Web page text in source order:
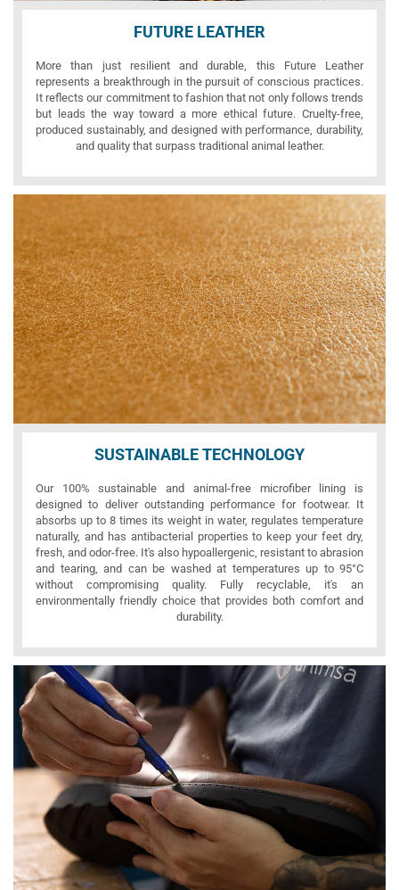
FUTURE LEATHER
More than just resilient and durable, this Future Leather
represents a breakthrough in the pursuit of conscious practices.
It reflects our commitment to fashion that not only follows trends
but leads the way toward a more ethical future. Cruelty-free,
produced sustainably, and designed with performance, durability,
and quality that surpass traditional animal leather.
SUSTAINABLE TECHNOLOGY
Our 100% sustainable and animal-free microfiber lining is
designed to deliver outstanding performance for footwear. It
absorbs up to 8 times its weight in water, regulates temperature
naturally, and has antibacterial properties to keep your feet dry,
fresh, and odor-free. It's also hypoallergenic, resistant to abrasion
and tearing, and can be washed at temperatures up to 95°C
without compromising quality. Fully recyclable, it's an
environmentally friendly choice that provides both comfort and
durability.